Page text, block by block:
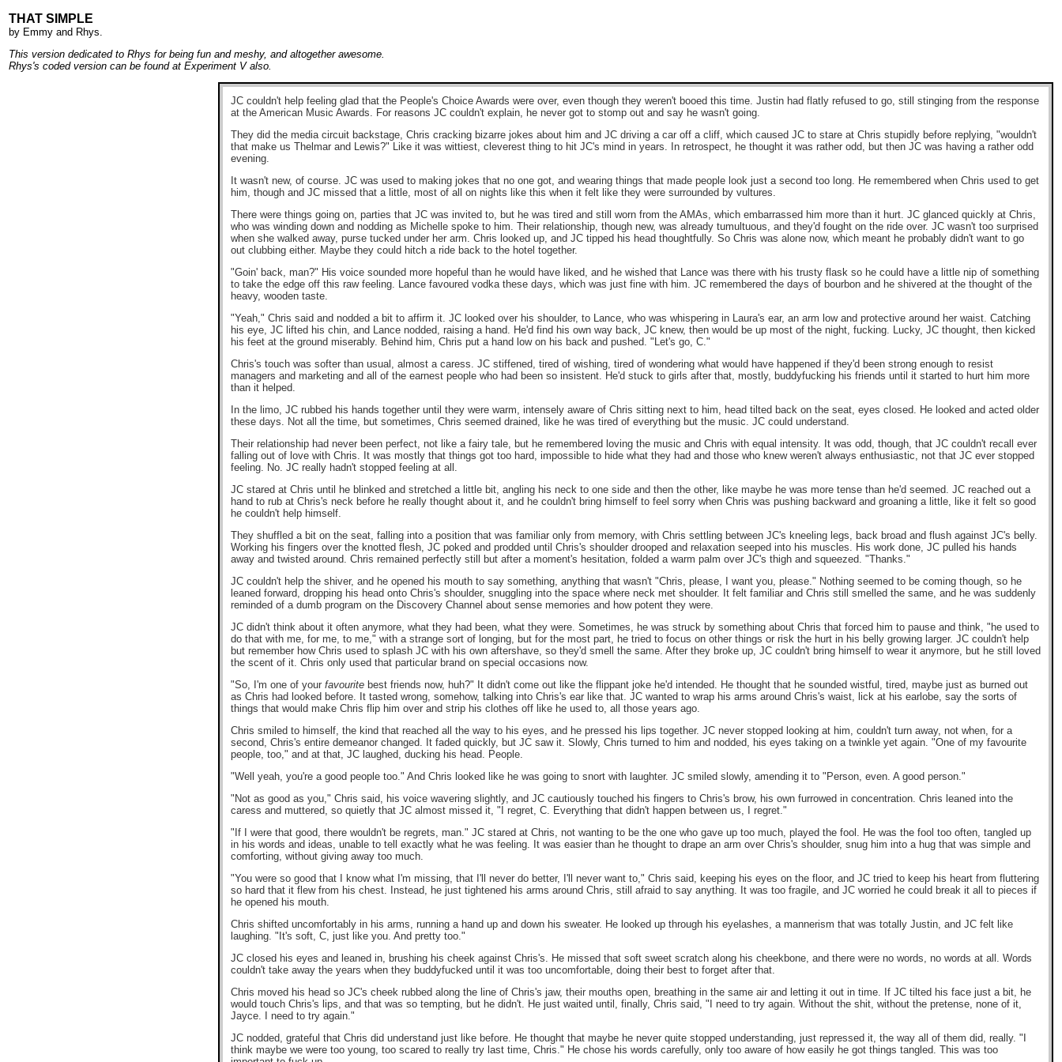
THAT SIMPLE
by Emmy and Rhys.
This version dedicated to Rhys for being fun and meshy, and altogether awesome.
Rhys's coded version can be found at Experiment Valso.
JC couldn't help feeling glad that the People's Choice Awards were over, even though they weren't booed this time. Justin had flatly refused to go, still stinging from the response
at the American Music Awards. For reasons JC couldn't explain, he never got to stomp out and say he wasn't going.
They did the media circuit backstage, Chris cracking bizarre jokes about him and JC driving a car off a cliff, which caused JC to stare at Chris stupidly before replying, "wouldn't
that make us Thelmar and Lewis?" Like it was wittiest, cleverest thing to hit JC's mind in years. In retrospect, he thought it was rather odd, but then JC was having a rather odd
evening.
It wasn't new, of course. JC was used to making jokes that no one got, and wearing things that made people look just a second too long. He remembered when Chris used to get
him, though and JC missed that a little, most of all on nights like this when it felt like they were surrounded by vultures.
There were things going on, parties that JC was invited to, but he was tired and still worn from the AMAs, which embarrassed him more than it hurt. JC glanced quickly at Chris,
who was winding down and nodding as Michelle spoke to him. Their relationship, though new, was already tumultuous, and they'd fought on the ride over. JC wasn't too surprised
when she walked away, purse tucked under her arm. Chris looked up, and JC tipped his head thoughtfully. So Chris was alone now, which meant he probably didn't want to go
out clubbing either. Maybe they could hitch a ride back to the hotel together.
"Goin' back, man?" His voice sounded more hopeful than he would have liked, and he wished that Lance was there with his trusty flask so he could have a little nip of something
to take the edge off this raw feeling. Lance favoured vodka these days, which was just fine with him. JC remembered the days of bourbon and he shivered at the thought of the
heavy, wooden taste.
"Yeah," Chris said and nodded a bit to affirm it. JC looked over his shoulder, to Lance, who was whispering in Laura's ear, an arm low and protective around her waist. Catching
his eye, JC lifted his chin, and Lance nodded, raising a hand. He'd find his own way back, JC knew, then would be up most of the night, fucking. Lucky, JC thought, then kicked
his feet at the ground miserably. Behind him, Chris put a hand low on his back and pushed. "Let's go, C."
Chris's touch was softer than usual, almost a caress. JC stiffened, tired of wishing, tired of wondering what would have happened if they'd been strong enough to resist
managers and marketing and all of the earnest people who had been so insistent. He'd stuck to girls after that, mostly, buddyfucking his friends until it started to hurt him more
than it helped.
In the limo, JC rubbed his hands together until they were warm, intensely aware of Chris sitting next to him, head tilted back on the seat, eyes closed. He looked and acted older
these days. Not all the time, but sometimes, Chris seemed drained, like he was tired of everything but the music. JC could understand.
Their relationship had never been perfect, not like a fairy tale, but he remembered loving the music and Chris with equal intensity. It was odd, though, that JC couldn't recall ever
falling out of love with Chris. It was mostly that things got too hard, impossible to hide what they had and those who knew weren't always enthusiastic, not that JC ever stopped
feeling. No. JC really hadn't stopped feeling at all.
JC stared at Chris until he blinked and stretched a little bit, angling his neck to one side and then the other, like maybe he was more tense than he'd seemed. JC reached out a
hand to rub at Chris's neck before he really thought about it, and he couldn't bring himself to feel sorry when Chris was pushing backward and groaning a little, like it felt so good
he couldn't help himself.
They shuffled a bit on the seat, falling into a position that was familiar only from memory, with Chris settling between JC's kneeling legs, back broad and flush against JC's belly.
Working his fingers over the knotted flesh, JC poked and prodded until Chris's shoulder drooped and relaxation seeped into his muscles. His work done, JC pulled his hands
away and twisted around. Chris remained perfectly still but after a moment's hesitation, folded a warm palm over JC's thigh and squeezed. "Thanks."
JC couldn't help the shiver, and he opened his mouth to say something, anything that wasn't "Chris, please, I want you, please." Nothing seemed to be coming though, so he
leaned forward, dropping his head onto Chris's shoulder, snuggling into the space where neck met shoulder. It felt familiar and Chris still smelled the same, and he was suddenly
reminded of a dumb program on the Discovery Channel about sense memories and how potent they were.
JC didn't think about it often anymore, what they had been, what they were. Sometimes, he was struck by something about Chris that forced him to pause and think, "he used to
do that with me, for me, to me," with a strange sort of longing, but for the most part, he tried to focus on other things or risk the hurt in his belly growing larger. JC couldn't help
but remember how Chris used to splash JC with his own aftershave, so they'd smell the same. After they broke up, JC couldn't bring himself to wear it anymore, but he still loved
the scent of it. Chris only used that particular brand on special occasions now.
"So, I'm one of your favourite best friends now, huh?" It didn't come out like the flippant joke he'd intended. He thought that he sounded wistful, tired, maybe just as burned out
as Chris had looked before. It tasted wrong, somehow, talking into Chris's ear like that. JC wanted to wrap his arms around Chris's waist, lick at his earlobe, say the sorts of
things that would make Chris flip him over and strip his clothes off like he used to, all those years ago.
Chris smiled to himself, the kind that reached all the way to his eyes, and he pressed his lips together. JC never stopped looking at him, couldn't turn away, not when, for a
second, Chris's entire demeanor changed. It faded quickly, but JC saw it. Slowly, Chris turned to him and nodded, his eyes taking on a twinkle yet again. "One of my favourite
people, too," and at that, JC laughed, ducking his head. People.
"Well yeah, you're a good people too." And Chris looked like he was going to snort with laughter. JC smiled slowly, amending it to "Person, even. A good person."
"Not as good as you," Chris said, his voice wavering slightly, and JC cautiously touched his fingers to Chris's brow, his own furrowed in concentration. Chris leaned into the
caress and muttered, so quietly that JC almost missed it, "I regret, C. Everything that didn't happen between us, I regret."
"If I were that good, there wouldn't be regrets, man." JC stared at Chris, not wanting to be the one who gave up too much, played the fool. He was the fool too often, tangled up
in his words and ideas, unable to tell exactly what he was feeling. It was easier than he thought to drape an arm over Chris's shoulder, snug him into a hug that was simple and
comforting, without giving away too much.
"You were so good that I know what I'm missing, that I'll never do better, I'll never want to," Chris said, keeping his eyes on the floor, and JC tried to keep his heart from fluttering
so hard that it flew from his chest. Instead, he just tightened his arms around Chris, still afraid to say anything. It was too fragile, and JC worried he could break it all to pieces if
he opened his mouth.
Chris shifted uncomfortably in his arms, running a hand up and down his sweater. He looked up through his eyelashes, a mannerism that was totally Justin, and JC felt like
laughing. "It's soft, C, just like you. And pretty too."
JC closed his eyes and leaned in, brushing his cheek against Chris's. He missed that soft sweet scratch along his cheekbone, and there were no words, no words at all. Words
couldn't take away the years when they buddyfucked until it was too uncomfortable, doing their best to forget after that.
Chris moved his head so JC's cheek rubbed along the line of Chris's jaw, their mouths open, breathing in the same air and letting it out in time. If JC tilted his face just a bit, he
would touch Chris's lips, and that was so tempting, but he didn't. He just waited until, finally, Chris said, "I need to try again. Without the shit, without the pretense, none of it,
Jayce. I need to try again."
JC nodded, grateful that Chris did understand just like before. He thought that maybe he never quite stopped understanding, just repressed it, the way all of them did, really. "I
think maybe we were too young, too scared to really try last time, Chris." He chose his words carefully, only too aware of how easily he got things tangled. This was too